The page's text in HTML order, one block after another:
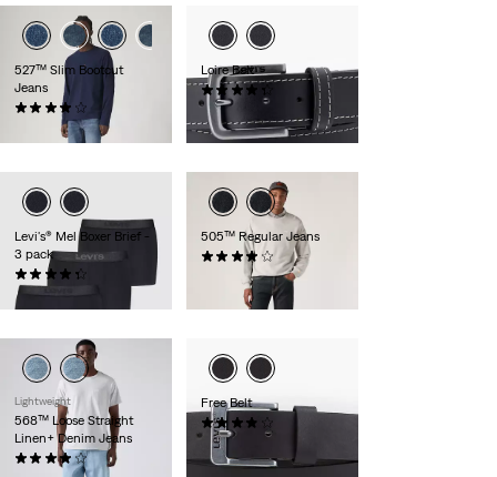
527™ Slim Bootcut
Jeans
(891)
Loire Belt
£35.00
Levi's® Mel Boxer Brief -
3 pack
£35.00
505™ Regular Jeans
(672)
Lightweight
568™ Loose Straight
Linen+ Denim Jeans
(106)
Free Belt
£30.00